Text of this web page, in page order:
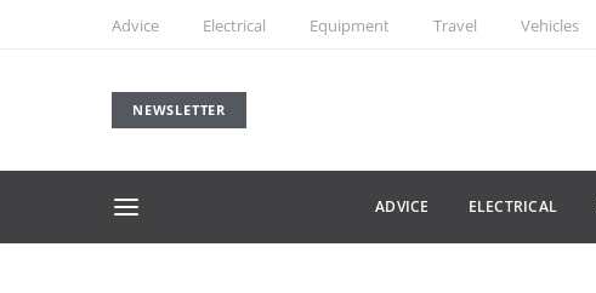
Advice Electrical Equipment Travel Vehicles
NEWSLETTER
ADVICE ELECTRICAL